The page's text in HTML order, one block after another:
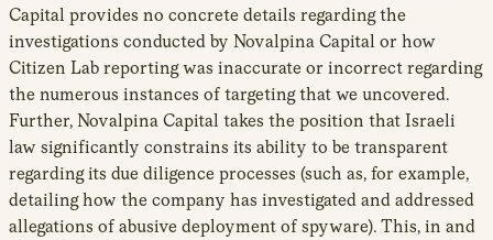
Capital provides no concrete details regarding the
investigations conducted by Novalpina Capital or how
Citizen Lab reporting was inaccurate or incorrect regarding
the numerous instances of targeting that we uncovered.
Further, Novalpina Capital takes the position that Israeli
law significantly constrains its ability to be transparent
regarding its due diligence processes (such as, for example,
detailing how the company has investigated and addressed
allegations of abusive deployment of spyware). This, in and